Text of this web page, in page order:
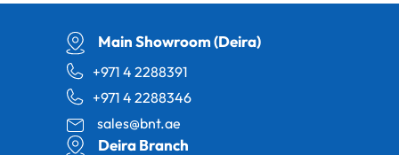
Main Showroom (Deira)
+971 4 2288391
+971 4 2288346
sales@bnt.ae
Deira Branch